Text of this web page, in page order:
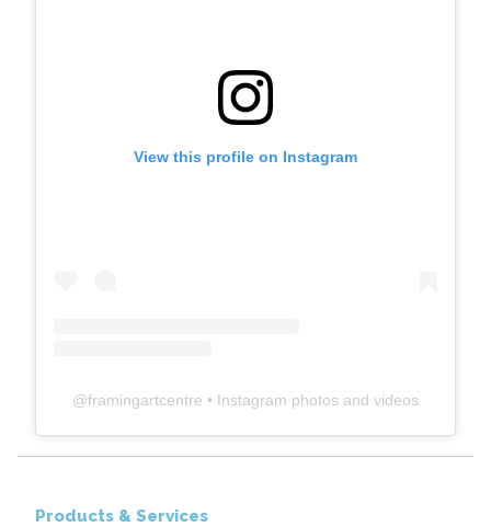
View this profile on Instagram
@framingartcentre • Instagram photos and videos
Products & Services